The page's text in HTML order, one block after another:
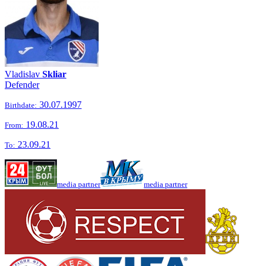
Vladislav Skliar
Defender
Birthdate: 30.07.1997
From: 19.08.21
To: 23.09.21
media partner media partner